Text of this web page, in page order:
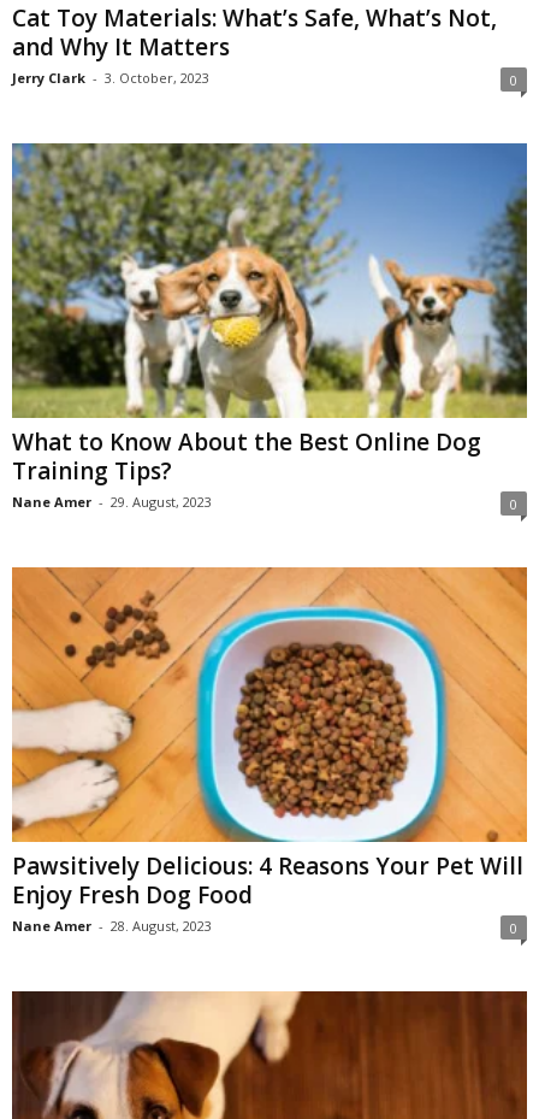
Cat Toy Materials: What’s Safe, What’s Not,
and Why It Matters
Jerry Clark - 3. October, 2023 0
What to Know About the Best Online Dog
Training Tips?
Nane Amer - 29. August, 2023 0
Pawsitively Delicious: 4 Reasons Your Pet Will
Enjoy Fresh Dog Food
Nane Amer - 28. August, 2023 0